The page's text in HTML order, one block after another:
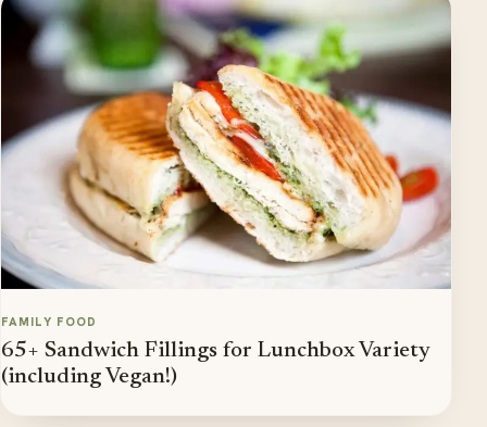
FAMILY FOOD
65+ Sandwich Fillings for Lunchbox Variety
(including Vegan!)